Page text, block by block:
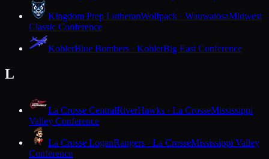
Kingdom Prep LutheranWolfpack · WauwatosaMidwest
Classic Conference
KohlerBlue Bombers · KohlerBig East Conference
L
La Crosse CentralRiverHawks · La CrosseMississippi
Valley Conference
La Crosse LoganRangers · La CrosseMississippi Valley
Conference